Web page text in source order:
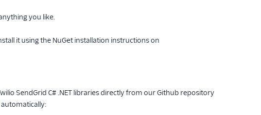
you like.
it using the NuGet installation instructions on
SendGrid C# .NET libraries directly from our Github repository